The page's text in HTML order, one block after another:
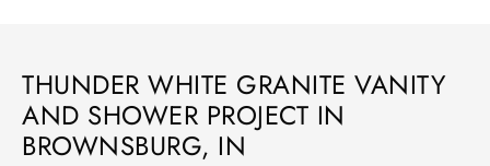
THUNDER WHITE GRANITE VANITY
AND SHOWER PROJECT IN
BROWNSBURG, IN